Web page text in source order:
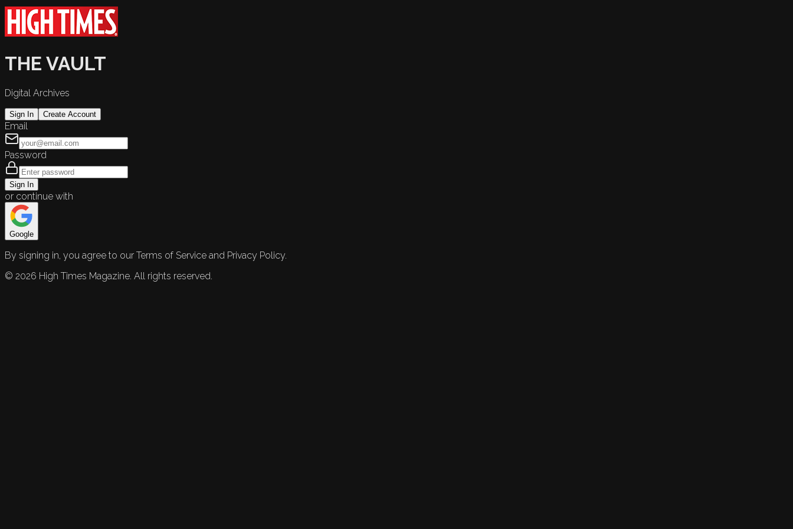
THE VAULT
Digital Archives
Sign In Create Account
Email
Password
Sign In
or continue with
Google
By signing in, you agree to our Terms of Service and Privacy Policy.
© 2026 High Times Magazine. All rights reserved.